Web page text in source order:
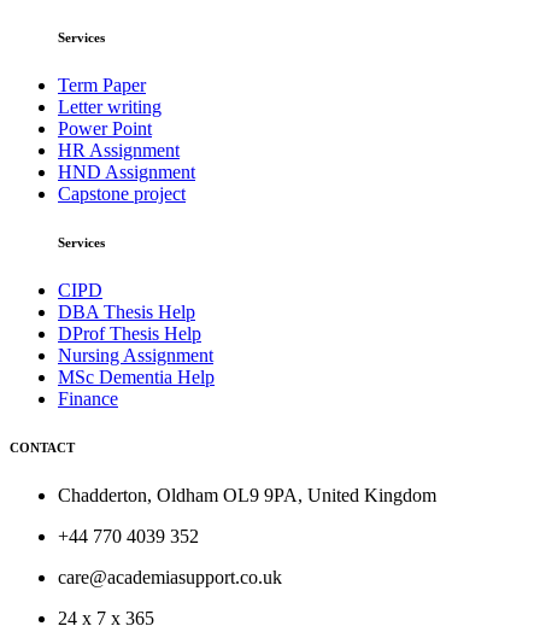
Services
Term Paper
Letter writing
Power Point
HR Assignment
HND Assignment
Capstone project
Services
CIPD
DBA Thesis Help
DProf Thesis Help
Nursing Assignment
MSc Dementia Help
Finance
CONTACT
Chadderton, Oldham OL9 9PA, United Kingdom
+44 770 4039 352
care@academiasupport.co.uk
24 x 7 x 365